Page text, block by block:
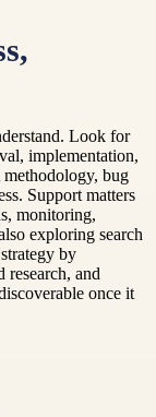
Look for
implementation,
bug
Support matters
monitoring,
exploring search
by
and
once it